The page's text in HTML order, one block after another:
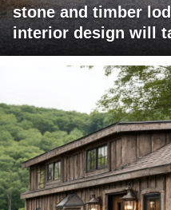
stone and timber
interior design will